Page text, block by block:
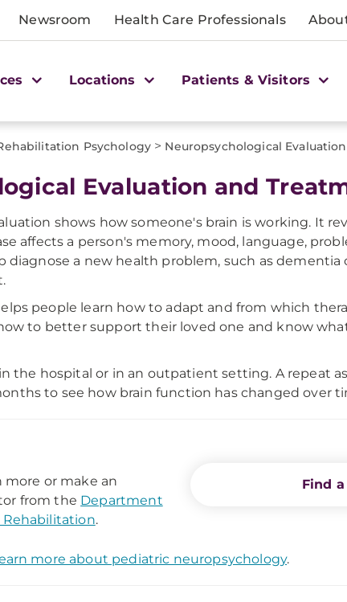
Newsroom Health Care Professionals
Locations Patients & Visitors
Psychology> Neuropsychological
Evaluation and
shows how someone's brain is working. It
affects a person's memory, mood, language,
diagnose a new health problem, such as
people learn how to adapt and from which
to better support their loved one and know
the hospital or in an outpatient setting. A repeat
to see how brain function has changed over
more or make an
from the Department
Rehabilitation.
Find
more about pediatric neuropsychology.